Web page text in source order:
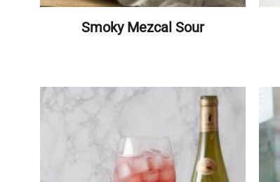
Smoky Mezcal Sour